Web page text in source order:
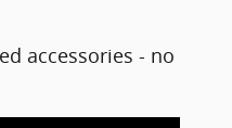
accessories - no